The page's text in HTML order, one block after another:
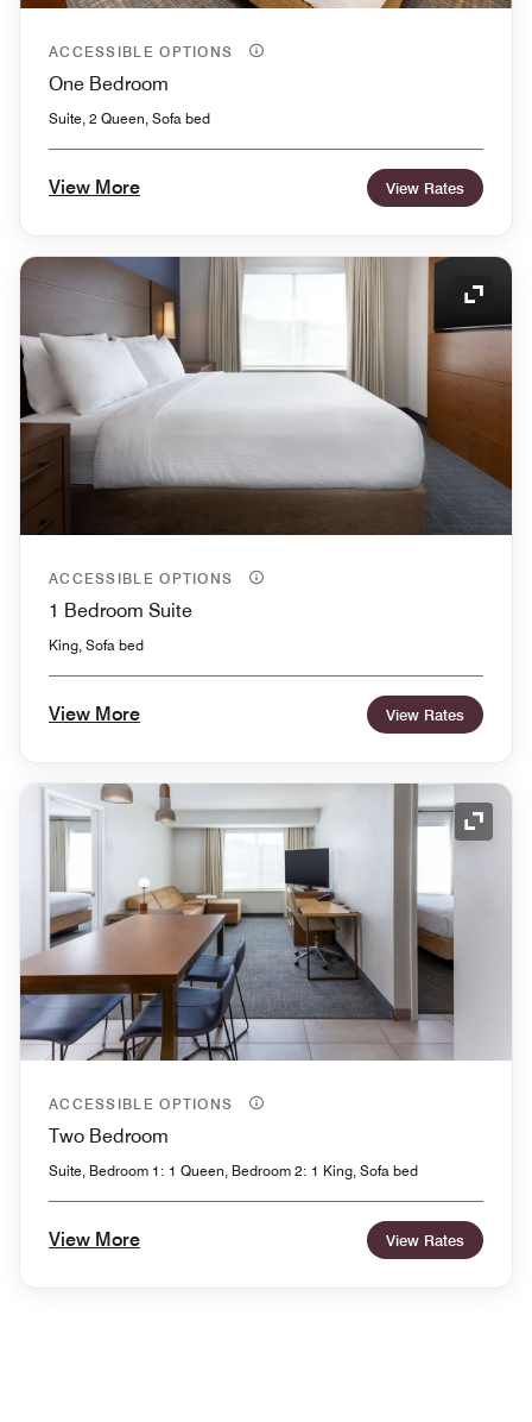
ACCESSIBLE OPTIONS
One Bedroom
Suite, 2 Queen, Sofa bed
View More View Rates
ACCESSIBLE OPTIONS
1 Bedroom Suite
King, Sofa bed
View More View Rates
ACCESSIBLE OPTIONS
Two Bedroom
Suite, Bedroom 1: 1 Queen, Bedroom 2: 1 King, Sofa bed
View More View Rates